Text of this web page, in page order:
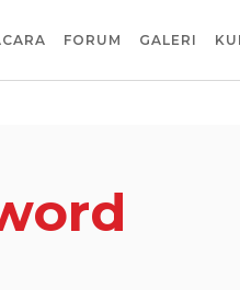
FORUM GALERI